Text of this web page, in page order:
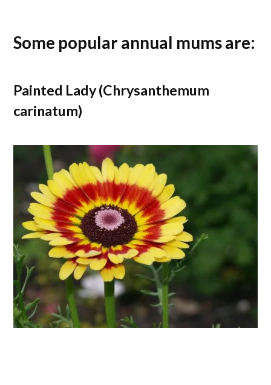
Some popular annual mums are:
Painted Lady (Chrysanthemum
carinatum)